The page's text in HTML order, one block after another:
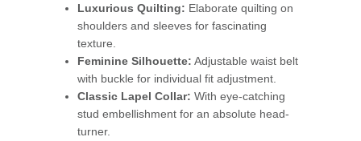
Luxurious Quilting: Elaborate quilting on
shoulders and sleeves for fascinating
texture.
Feminine Silhouette: Adjustable waist belt
with buckle for individual fit adjustment.
Classic Lapel Collar: With eye-catching
stud embellishment for an absolute head-
turner.